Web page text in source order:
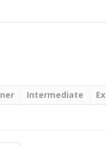
Intermediate